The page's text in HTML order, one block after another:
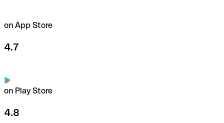
on App Store
4.7
on Play Store
4.8